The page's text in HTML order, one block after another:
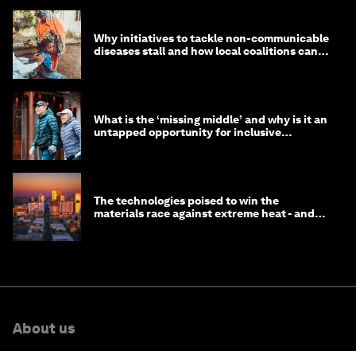
Why initiatives to tackle non-communicable
diseases stall and how local coalitions can
What is the ‘missing middle’ and why is it an
untapped opportunity for inclusive
The technologies poised to win the
materials race against extreme heat - and
About us